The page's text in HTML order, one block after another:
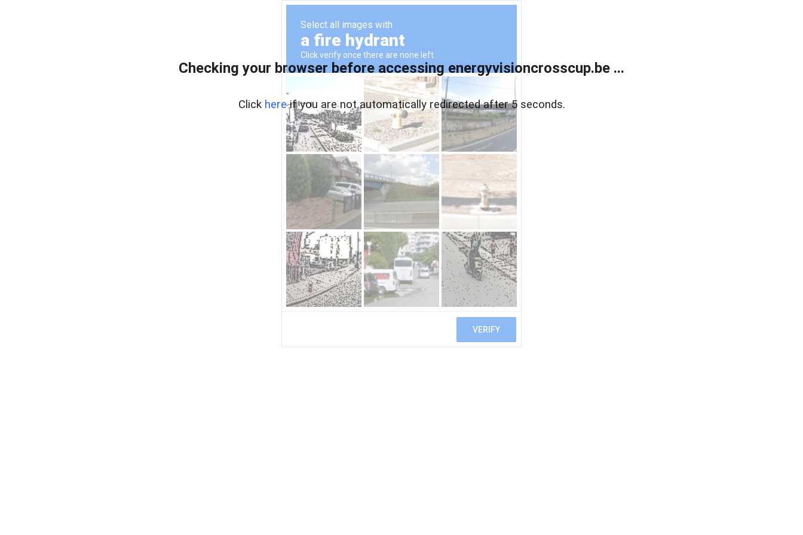
Checking your browser before accessing energyvisioncrosscup.be ...
Click hereif you are not automatically redirected after 5 seconds.